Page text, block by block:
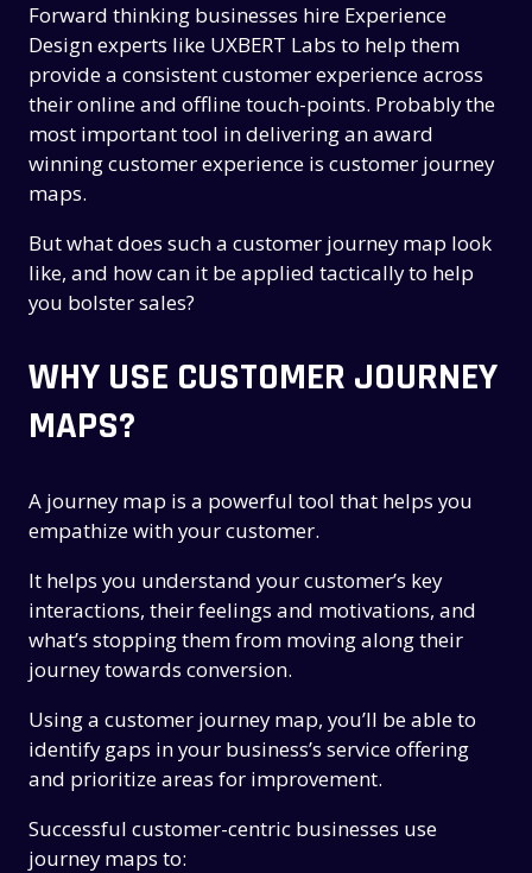
Forward thinking businesses hire Experience
Design experts like UXBERT Labs to help them
provide a consistent customer experience across
their online and offline touch-points. Probably the
most important tool in delivering an award
winning customer experience is customer journey
maps.
But what does such a customer journey map look
like, and how can it be applied tactically to help
you bolster sales?
WHY USE CUSTOMER JOURNEY
MAPS?
A journey map is a powerful tool that helps you
empathize with your customer.
It helps you understand your customer’s key
interactions, their feelings and motivations, and
what’s stopping them from moving along their
journey towards conversion.
Using a customer journey map, you’ll be able to
identify gaps in your business’s service offering
and prioritize areas for improvement.
Successful customer-centric businesses use
journey maps to: